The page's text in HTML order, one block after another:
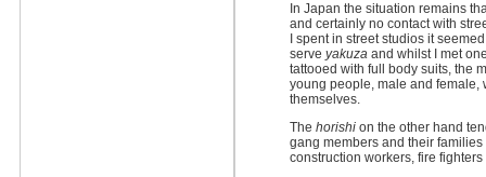
In Japan the situation remains
and certainly no contact with
I spent in street studios it
serve yakuza and whilst I met
tattooed with full body suits, the
young people, male and female,
themselves.
The horishi on the other hand
gang members and their
construction workers, fire